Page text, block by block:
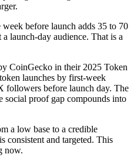
before launch adds 35 to 70
launch-day audience. That is a
CoinGecko in their 2025 Token
launches by first-week
followers before launch day. The
social proof gap compounds into
a low base to a credible
consistent and targeted. This
now.